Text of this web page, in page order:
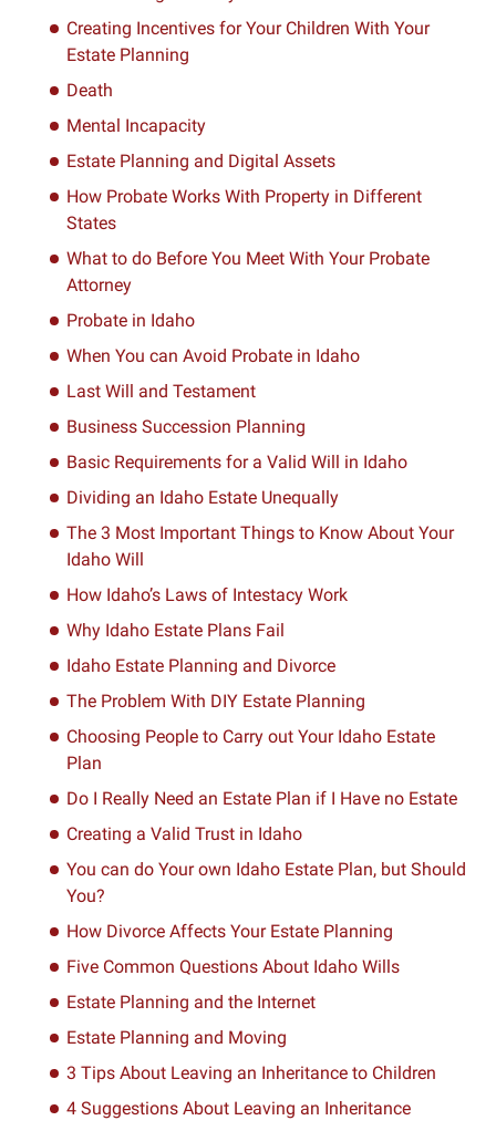
Creating Incentives for Your Children With Your
Estate Planning
Death
Mental Incapacity
Estate Planning and Digital Assets
How Probate Works With Property in Different
States
What to do Before You Meet With Your Probate
Attorney
Probate in Idaho
When You can Avoid Probate in Idaho
Last Will and Testament
Business Succession Planning
Basic Requirements for a Valid Will in Idaho
Dividing an Idaho Estate Unequally
The 3 Most Important Things to Know About Your
Idaho Will
How Idaho’s Laws of Intestacy Work
Why Idaho Estate Plans Fail
Idaho Estate Planning and Divorce
The Problem With DIY Estate Planning
Choosing People to Carry out Your Idaho Estate
Plan
Do I Really Need an Estate Plan if I Have no Estate
Creating a Valid Trust in Idaho
You can do Your own Idaho Estate Plan, but Should
You?
How Divorce Affects Your Estate Planning
Five Common Questions About Idaho Wills
Estate Planning and the Internet
Estate Planning and Moving
3 Tips About Leaving an Inheritance to Children
4 Suggestions About Leaving an Inheritance